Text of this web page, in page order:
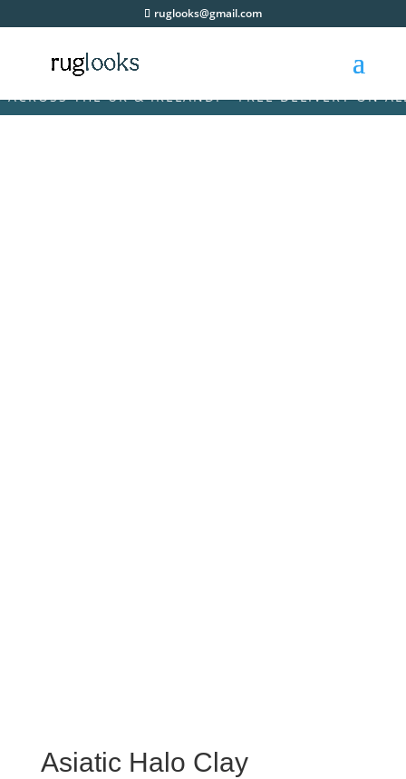
ruglooks@gmail.com
THE UK & IRELAND! • FREE DELIVERY ON ALL
Asiatic Halo Clay